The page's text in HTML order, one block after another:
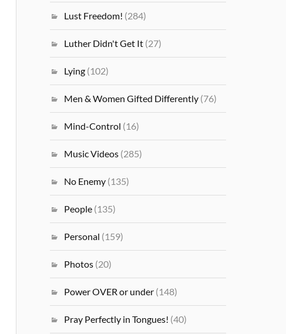
Lust Freedom! (284)
Luther Didn't Get It (27)
Lying (102)
Men & Women Gifted Differently (76)
Mind-Control (16)
Music Videos (285)
No Enemy (135)
People (135)
Personal (159)
Photos (20)
Power OVER or under (148)
Pray Perfectly in Tongues! (40)